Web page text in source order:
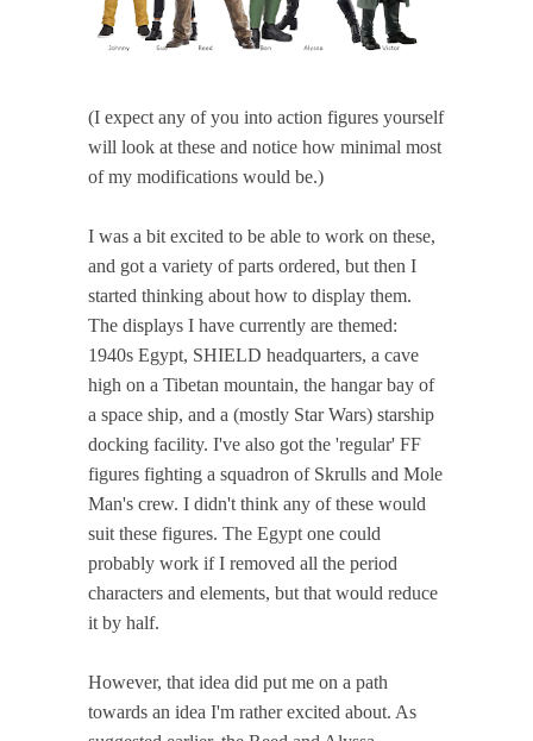
(I expect any of you into action figures yourself
will look at these and notice how minimal most
of my modifications would be.)
I was a bit excited to be able to work on these,
and got a variety of parts ordered, but then I
started thinking about how to display them.
The displays I have currently are themed:
1940s Egypt, SHIELD headquarters, a cave
high on a Tibetan mountain, the hangar bay of
a space ship, and a (mostly Star Wars) starship
docking facility. I've also got the 'regular' FF
figures fighting a squadron of Skrulls and Mole
Man's crew. I didn't think any of these would
suit these figures. The Egypt one could
probably work if I removed all the period
characters and elements, but that would reduce
it by half.
However, that idea did put me on a path
towards an idea I'm rather excited about. As